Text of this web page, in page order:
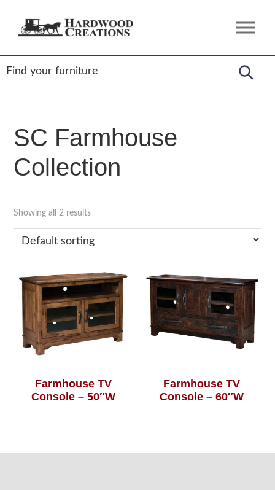
Hardwood
Amish
Crafted,
American
Made
SC Farmhouse
Collection
Showing all 2 results
Farmhouse TV
Console – 50″W
Farmhouse TV
Console – 60″W